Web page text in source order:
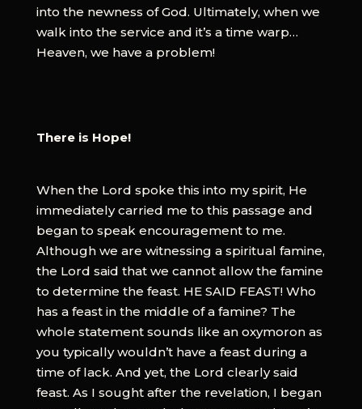
into the newness of God. Ultimately, when we
walk into the service and it’s a time warp…
Heaven, we have a problem!
There is Hope!
When the Lord spoke this into my spirit, He
immediately carried me to this passage and
began to speak encouragement to me.
Although we are witnessing a spiritual famine,
the Lord said that we cannot allow the famine
to determine the feast. HE SAID FEAST! Who
has a feast in the middle of a famine? The
whole statement sounds like an oxymoron as
you typically wouldn’t have a feast during a
time of lack. And yet, the Lord clearly said
feast. As I sought after the revelation, I began